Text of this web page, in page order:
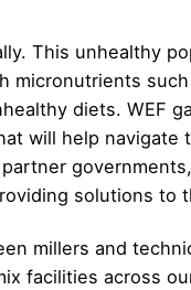
This unhealthy
diets. WEF
will help
solutions to
millers and
facilities across